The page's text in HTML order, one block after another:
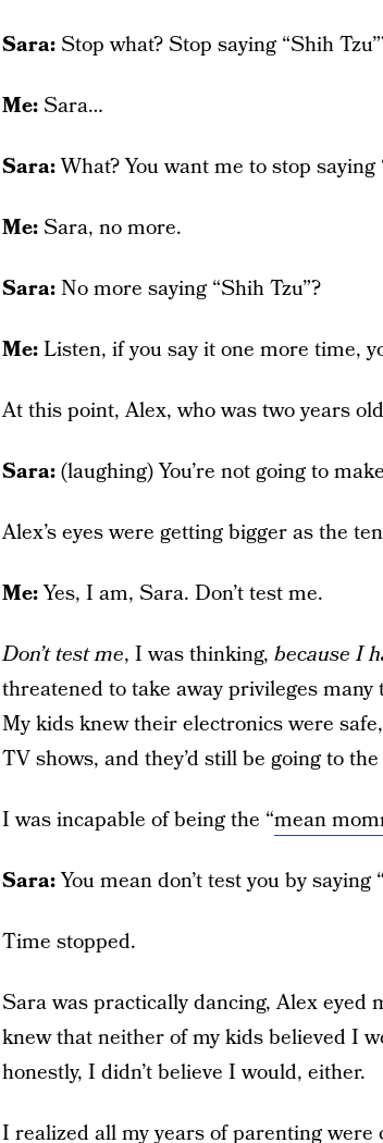
Sara:Stop what? Stop saying “Shih
Me:Sara…
Sara:What? You want me to stop saying
Me:Sara, no more.
Sara:No more saying “Shih Tzu”?
Me:Listen, if you say it one more time,
At this point, Alex, who was two years
Sara:(laughing) You’re not going to
Alex’s eyes were getting bigger as the
Me:Yes, I am, Sara. Don’t test me.
Don’t test me, I was thinking, because I
threatened to take away privileges
My kids knew their electronics were
TV shows, and they’d still be going to
I was incapable of being the “mean
Sara:You mean don’t test you by saying
Time stopped.
Sara was practically dancing, Alex eyed
knew that neither of my kids believed I
honestly, I didn’t believe I would, either.
I realized all my years of parenting